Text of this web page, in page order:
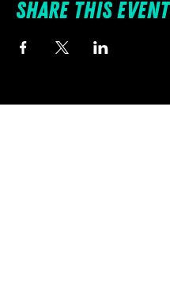
Share this event